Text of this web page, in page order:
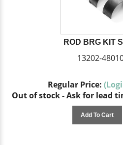
ROD BRG KIT
13202-
Regular Price:
Out of stock - Ask for lead
Add To Cart